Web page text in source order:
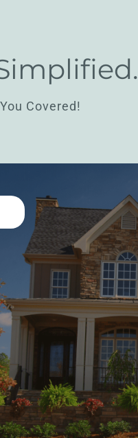
Covered!